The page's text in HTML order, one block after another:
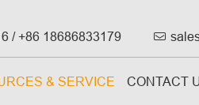
/ +86 18686833179 
& SERVICE CONTACT